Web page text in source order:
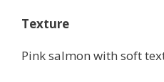
Texture
Pink salmon with soft